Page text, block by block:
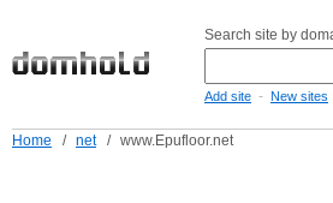
Search site by
Add site - New sites
Home / net / www.Epufloor.net